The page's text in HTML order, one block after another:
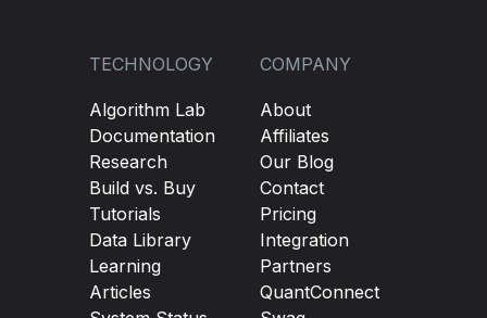
TECHNOLOGY
Algorithm Lab
Documentation
Research
Build vs. Buy
Tutorials
Data Library
Learning
Articles
COMPANY
About
Affiliates
Our Blog
Contact
Pricing
Integration
Partners
QuantConnect